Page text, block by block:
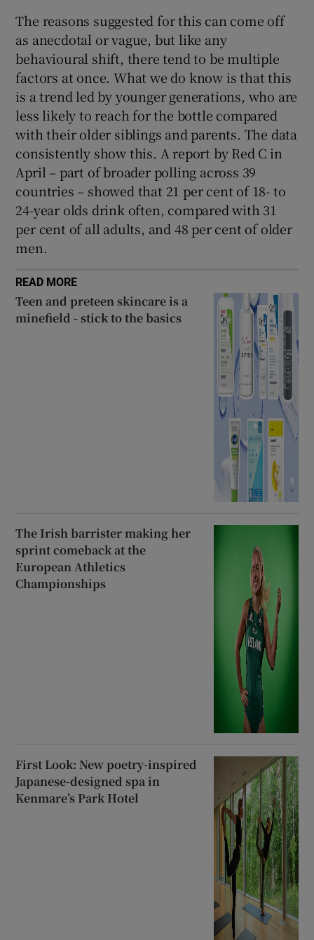
The reasons suggested for this can come off
as anecdotal or vague, but like any
behavioural shift, there tend to be multiple
factors at once. What we do know is that this
is a trend led by younger generations, who are
less likely to reach for the bottle compared
with their older siblings and parents. The data
consistently show this. A report by Red C in
April – part of broader polling across 39
countries – showed that 21 per cent of 18- to
24-year olds drink often, compared with 31
per cent of all adults, and 48 per cent of older
men.
READ MORE
Teen and preteen skincare is a
minefield - stick to the basics
The Irish barrister making her
sprint comeback at the
European Athletics
Championships
First Look: New poetry-inspired
Japanese-designed spa in
Kenmare’s Park Hotel